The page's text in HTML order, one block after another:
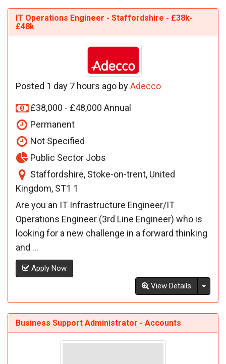
IT Operations Engineer - Staffordshire - £38k-
£48k
Posted 1 day 7 hours ago byAdecco
£38,000 - £48,000 Annual
Permanent
Not Specified
Public Sector Jobs
Staffordshire, Stoke-on-trent, United
Kingdom, ST1 1
Are you an IT Infrastructure Engineer/IT
Operations Engineer (3rd Line Engineer) who is
looking for a new challenge in a forward thinking
and ...
Apply Now
View Details
Business Support Administrator - Accounts